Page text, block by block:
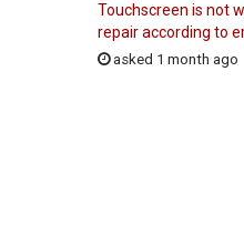
Touchscreen is not
repair according to
asked 1 month ago